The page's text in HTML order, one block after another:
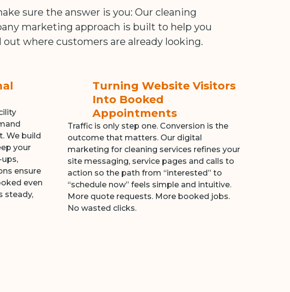
sure the answer is you: Our cleaning
marketing approach is built to help you
out where customers are already looking.
We build
your
ensure
even
steady,
Turning Website Visitors
Into Booked
Appointments
Traffic is only step one. Conversion is the
outcome that matters. Our digital
marketing for cleaning services refines your
site messaging, service pages and calls to
action so the path from “interested” to
“schedule now” feels simple and intuitive.
More quote requests. More booked jobs.
No wasted clicks.